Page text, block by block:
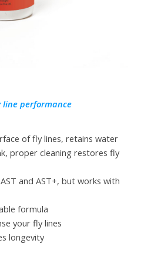
line performance
of fly lines, retains water
proper cleaning restores fly
and AST+, but works with
formula
your fly lines
longevity